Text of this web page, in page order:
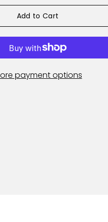
Add to Cart
payment options